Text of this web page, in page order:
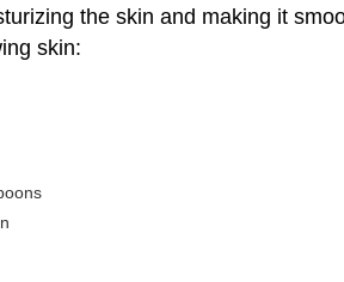
the skin and making it
skin: